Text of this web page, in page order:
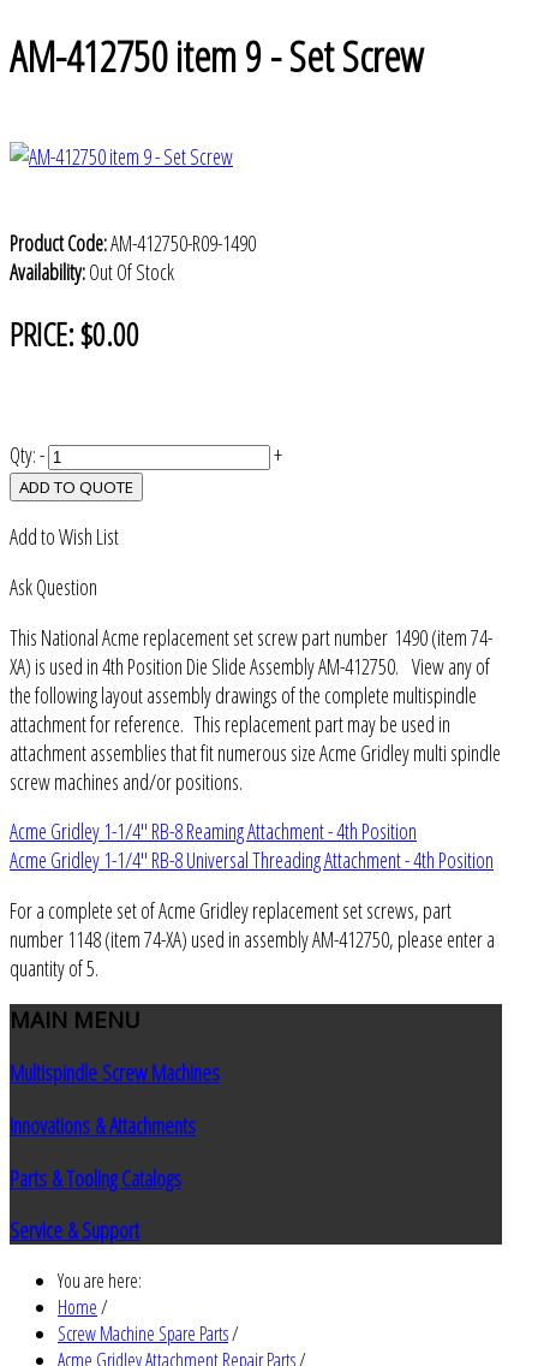
AM-412750 item 9 - Set Screw
Product Code:AM-412750-R09-1490
Availability:Out Of Stock
PRICE:$0.00
Qty:- +
ADD TO QUOTE
Add to Wish List
Ask Question
This National Acme replacement set screw part number 1490 (item 74-
XA) is used in 4th Position Die Slide Assembly AM-412750. View any of
the following layout assembly drawings of the complete multispindle
attachment for reference. This replacement part may be used in
attachment assemblies that fit numerous size Acme Gridley multi spindle
screw machines and/or positions.
Acme Gridley 1-1/4" RB-8 Reaming Attachment - 4th Position
Acme Gridley 1-1/4" RB-8 Universal Threading Attachment - 4th Position
For a complete set of Acme Gridley replacement set screws, part
number 1148 (item 74-XA) used in assembly AM-412750, please enter a
quantity of 5.
MAIN MENU
Multispindle Screw Machines
Innovations & Attachments
Parts & Tooling Catalogs
Service & Support
You are here:
Home/
Screw Machine Spare Parts/
Acme Gridley Attachment Repair Parts/